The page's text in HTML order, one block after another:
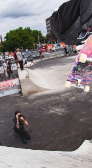
Splitboards
is your ultimate online
levels. Whether you're
provides a
you're equipped with
Asked
are the most popular
Jones Splitboards
Lib Tech Splitboards
Salomon Splitboards
much do splitboards cost?
price of splitboards
bought with